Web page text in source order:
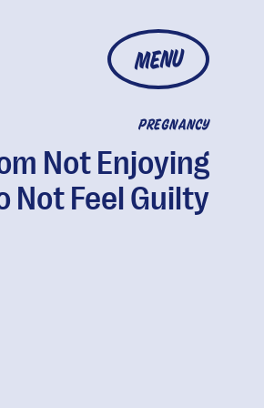
MENU
PREGNANCY
Not Enjoying
Not Feel Guilty